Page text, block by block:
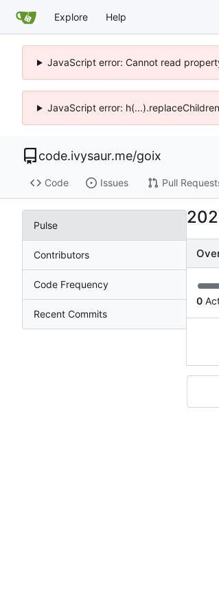
Explore Help
JavaScript error: Cannot read
JavaScript error:
code.ivysaur.me/goix
Code Issues Pull
Pulse
Contributors
Code Frequency
Recent Commits
0